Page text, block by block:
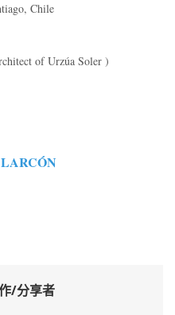
Chile
of Urzúa Soler )
/分享者